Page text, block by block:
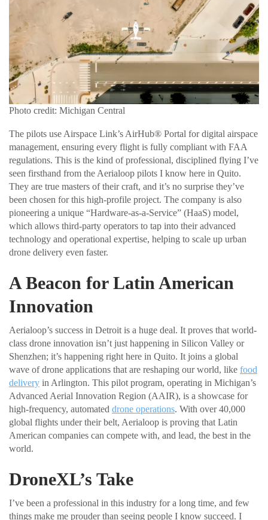
Photo credit: Michigan Central
The pilots use Airspace Link’s AirHub® Portal for digital airspace
management, ensuring every flight is fully compliant with FAA
regulations. This is the kind of professional, disciplined flying I’ve
seen firsthand from the Aerialoop pilots I know here in Quito.
They are true masters of their craft, and it’s no surprise they’ve
been chosen for this high-profile project. The company is also
pioneering a unique “Hardware-as-a-Service” (HaaS) model,
which allows third-party operators to tap into their advanced
technology and operational expertise, helping to scale up urban
drone delivery even faster.
A Beacon for Latin American
Innovation
Aerialoop’s success in Detroit is a huge deal. It proves that world-
class drone innovation isn’t just happening in Silicon Valley or
Shenzhen; it’s happening right here in Quito. It joins a global
wave of drone applications that are reshaping our world, like food
delivery in Arlington. This pilot program, operating in Michigan’s
Advanced Aerial Innovation Region (AAIR), is a showcase for
high-frequency, automated drone operations. With over 40,000
global flights under their belt, Aerialoop is proving that Latin
American companies can compete with, and lead, the best in the
world.
DroneXL’s Take
I’ve been a professional in this industry for a long time, and few
things make me prouder than seeing people I know succeed. I